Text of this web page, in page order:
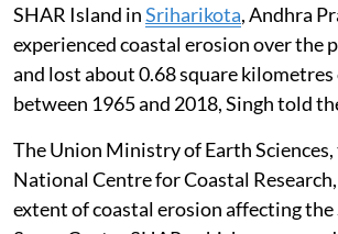
green hydrogen and its derivatives.
Naik said the Union Ministry of New
Energy (MNRE) has endorsed a
set up a green hydrogen hub at
Pradesh.
Coastal erosion at Sriharikota